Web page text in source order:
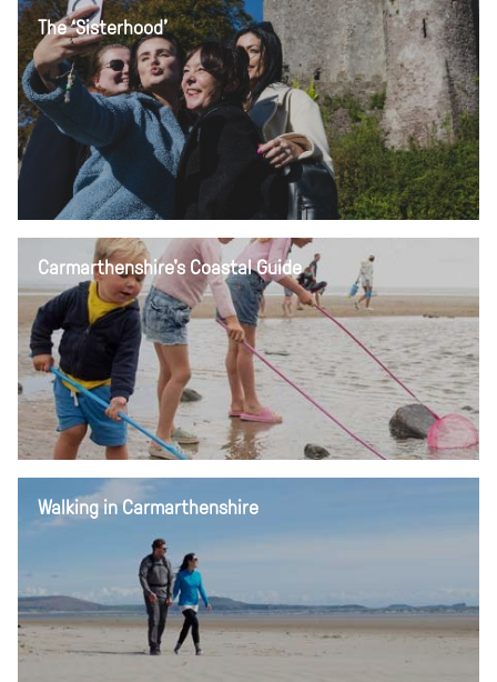
The ‘Sisterhood’
Carmarthenshire's Coastal Guide
Walking in Carmarthenshire